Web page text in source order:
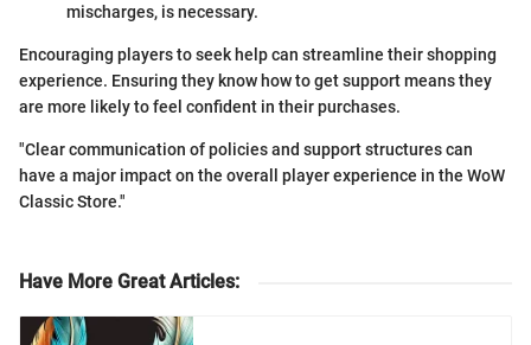
mischarges, is necessary.
Encouraging players to seek help can streamline their shopping
experience. Ensuring they know how to get support means they
are more likely to feel confident in their purchases.
"Clear communication of policies and support structures can
have a major impact on the overall player experience in the WoW
Classic Store."
Have More Great Articles: